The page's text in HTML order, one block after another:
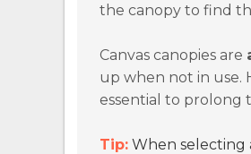
the canopy to find
Canvas canopies are
up when not in use.
essential to prolong
Tip: When selecting